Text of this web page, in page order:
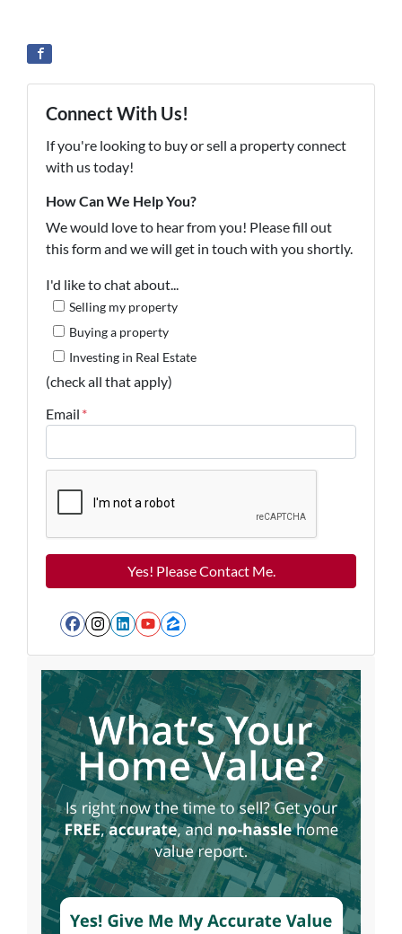
Connect With Us!
If you're looking to buy or sell a property connect
with us today!
How Can We Help You?
We would love to hear from you! Please fill out
this form and we will get in touch with you shortly.
I'd like to chat about...
Selling my property
Buying a property
Investing in Real Estate
(check all that apply)
Email *
Facebook
Instagram
LinkedIn
YouTube
Zillow